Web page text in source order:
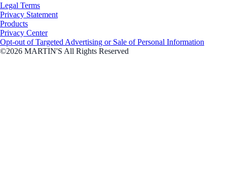
Legal Terms
Privacy Statement
Products
Privacy Center
Opt-out of Targeted Advertising or Sale of Personal Information
©2026 MARTIN'S All Rights Reserved